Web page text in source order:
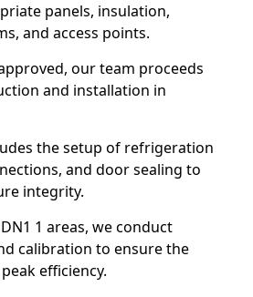
panels, insulation,
and access points.
our team proceeds
and installation in
the setup of refrigeration
and door sealing to
integrity.
1 areas, we conduct
calibration to ensure the
efficiency.